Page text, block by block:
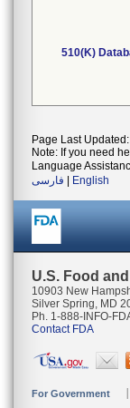
510(K)
Page Last
Note: If you need
Language
فارسی
English
U.S. Food
10903 New
Silver Spring, MD
Ph. 1-888-INFO-
Contact FDA
For Government